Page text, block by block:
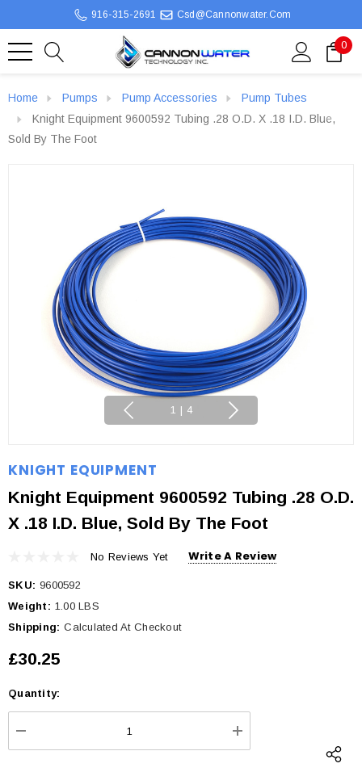
916-315-2691 Csd@cannonwater.com
0
Home Pumps Pump Accessories
Pump Tubes
Knight Equipment 9600592 Tubing .28 O.D. X .18 I.D. Blue,
Sold By The Foot
1 | 4
KNIGHT EQUIPMENT
Knight Equipment 9600592 Tubing .28 O.D.
X .18 I.D. Blue, Sold By The Foot
No Reviews Yet Write A Review
SKU: 9600592
Weight: 1.00 LBS
Shipping: Calculated At Checkout
£30.25
Current
Stock:
Quantity:
DECREASE QUANTITY: INCREASE